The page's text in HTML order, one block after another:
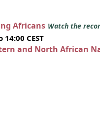
Africans Watch the
CEST
and North African